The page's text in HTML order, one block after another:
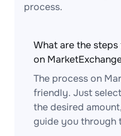
process.
What are the steps
on
The process on
friendly. Just
the desired
guide you through